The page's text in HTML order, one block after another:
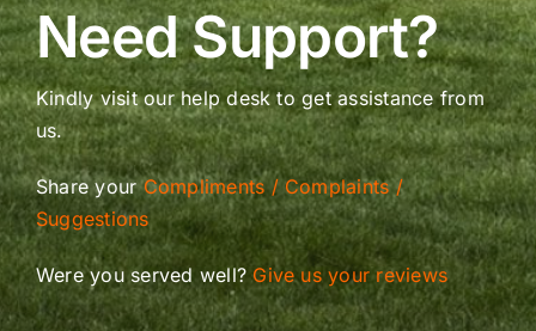
Need Support?
Kindly visit our help desk to get assistance from
us.
Share yourCompliments / Complaints /
Suggestions
Were you served well?Give us your reviews